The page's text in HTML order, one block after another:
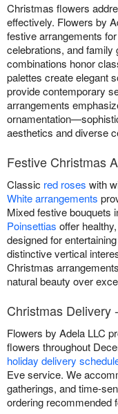
Christmas flowers
effectively. Flowers by
festive arrangements
celebrations, and family
combinations honor
palettes create elegant
provide contemporary
arrangements
aesthetics and diverse
Festive Christmas
Classic red roses with
White arrangements
Mixed festive bouquets
Poinsettias offer
designed for
distinctive vertical
Christmas
natural beauty over
Christmas Delivery
Flowers by Adela LLC
flowers throughout
holiday delivery
Eve service. We
gatherings, and time-
ordering recommended